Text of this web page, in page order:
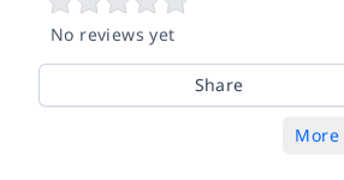
No reviews yet
Share
More